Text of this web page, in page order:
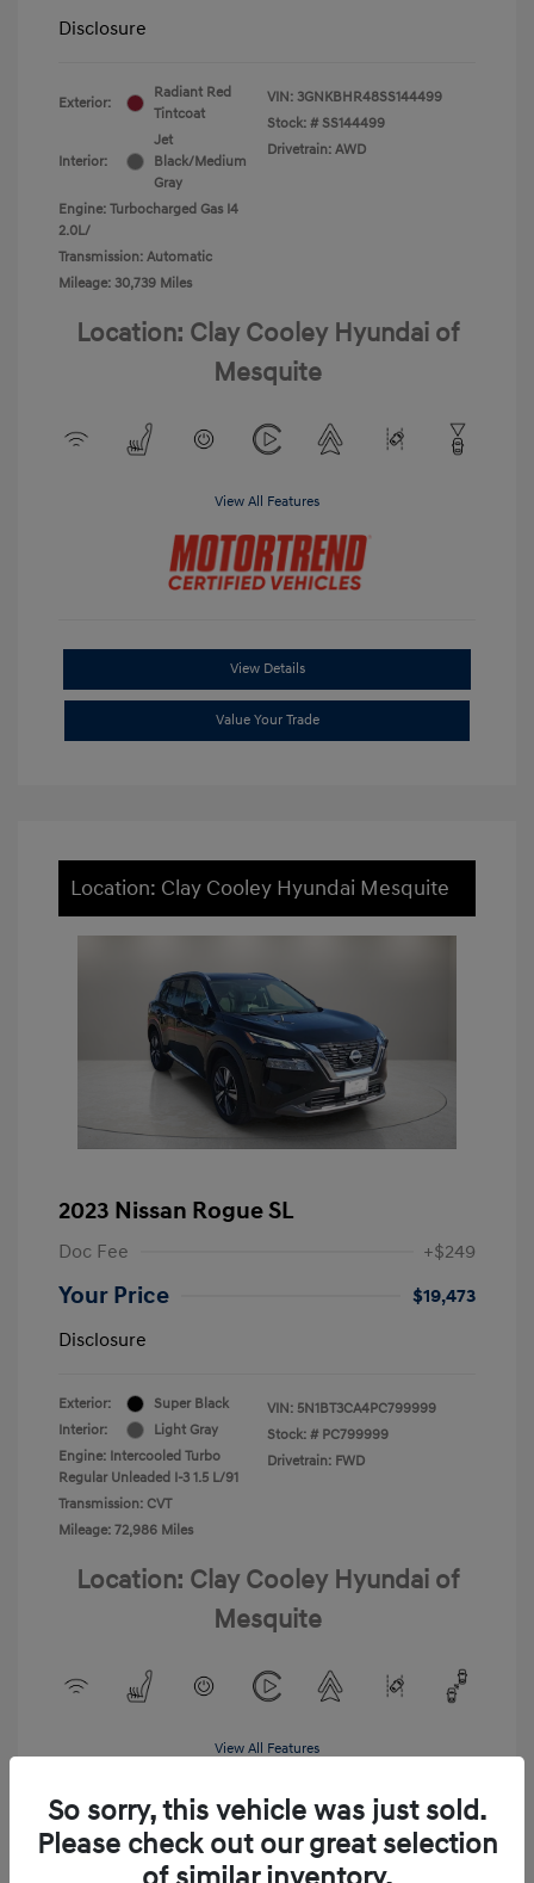
Disclosure
Exterior:
Radiant Red
Tintcoat
Interior:
Jet
Black/Medium
Gray
Engine: Turbocharged Gas I4
2.0L/
Transmission: Automatic
Mileage: 30,739 Miles
VIN: 3GNKBHR48SS144499
Stock: # SS144499
Drivetrain: AWD
Location: Clay Cooley Hyundai of
Mesquite
View All Features
View Details
Value Your Trade
Location: Clay Cooley Hyundai Mesquite
2023 Nissan Rogue SL
Doc Fee +$249
Your Price
$19,473
Disclosure
Exterior:
Super Black
Interior:
Light Gray
Engine: Intercooled Turbo
Regular Unleaded I-3 1.5 L/91
Transmission: CVT
Mileage: 72,986 Miles
VIN: 5N1BT3CA4PC799999
Stock: # PC799999
Drivetrain: FWD
Location: Clay Cooley Hyundai of
Mesquite
View All Features
So sorry, this vehicle was just sold.
Please check out our great selection